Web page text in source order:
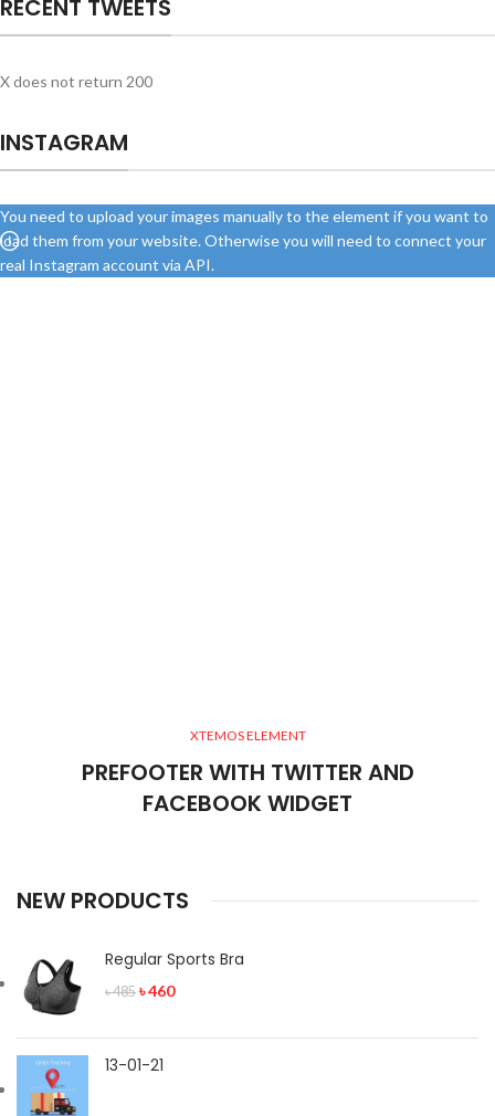
RECENT TWEETS
X does not return 200
INSTAGRAM
You need to upload your images manually to the element if you want to
load them from your website. Otherwise you will need to connect your
real Instagram account via API.
XTEMOS ELEMENT
PREFOOTER WITH TWITTER AND
FACEBOOK WIDGET
NEW PRODUCTS
Regular Sports Bra
৳485 ৳460
13-01-21